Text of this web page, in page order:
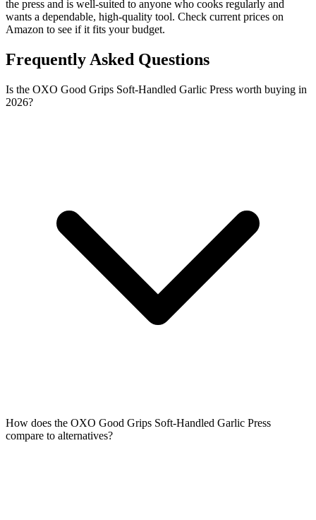
the press and is well-suited to anyone who cooks regularly and
wants a dependable, high-quality tool. Check current prices on
Amazon to see if it fits your budget.
Frequently Asked Questions
Is the OXO Good Grips Soft-Handled Garlic Press worth buying in
2026?
How does the OXO Good Grips Soft-Handled Garlic Press
compare to alternatives?